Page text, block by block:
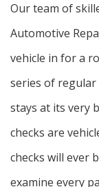
Our team of
Automotive
vehicle in for a
series of regular
stays at its very
checks are
checks will ever
examine every